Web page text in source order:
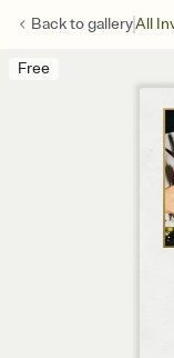
Back togalleryAll
Free